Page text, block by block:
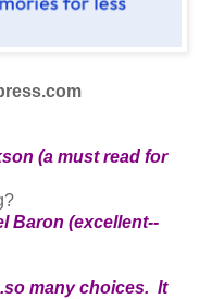
(a must read for
Baron (excellent--
many choices. It